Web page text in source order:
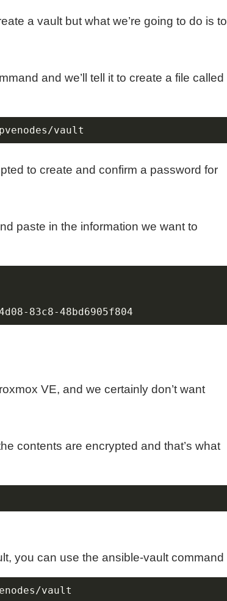
a vault but what we’re going to do is to
and we’ll tell it to create a file called
vault
to create and confirm a password for
paste in the information we want to
83c8-48bd6905f804
VE, and we certainly don’t want
contents are encrypted and that’s what
you can use the ansible-vault command
vault